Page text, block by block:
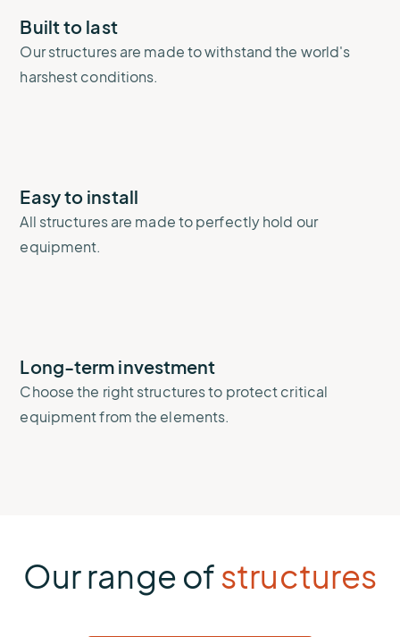
Built to last
Our structures are made to withstand the world's
harshest conditions.
Easy to install
All structures are made to perfectly hold our
equipment.
Long-term investment
Choose the right structures to protect critical
equipment from the elements.
Our range ofstructures